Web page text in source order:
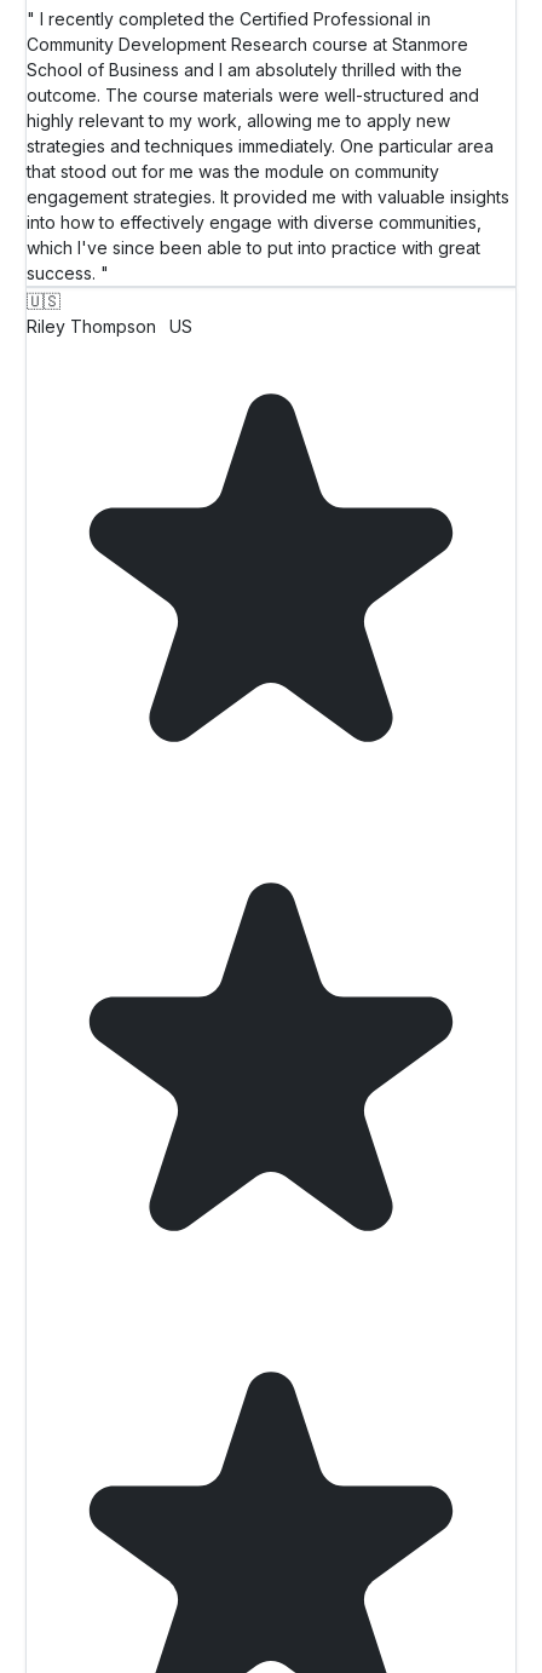
" I recently completed the Certified Professional in
Community Development Research course at Stanmore
School of Business and I am absolutely thrilled with the
outcome. The course materials were well-structured and
highly relevant to my work, allowing me to apply new
strategies and techniques immediately. One particular area
that stood out for me was the module on community
engagement strategies. It provided me with valuable insights
into how to effectively engage with diverse communities,
which I've since been able to put into practice with great
success. "
🇺🇸
Riley Thompson
US